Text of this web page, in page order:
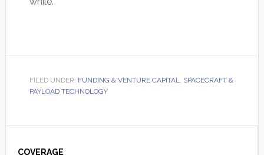
FILED UNDER: FUNDING & VENTURE CAPITAL, SPACECRAFT &
PAYLOAD TECHNOLOGY
COVERAGE